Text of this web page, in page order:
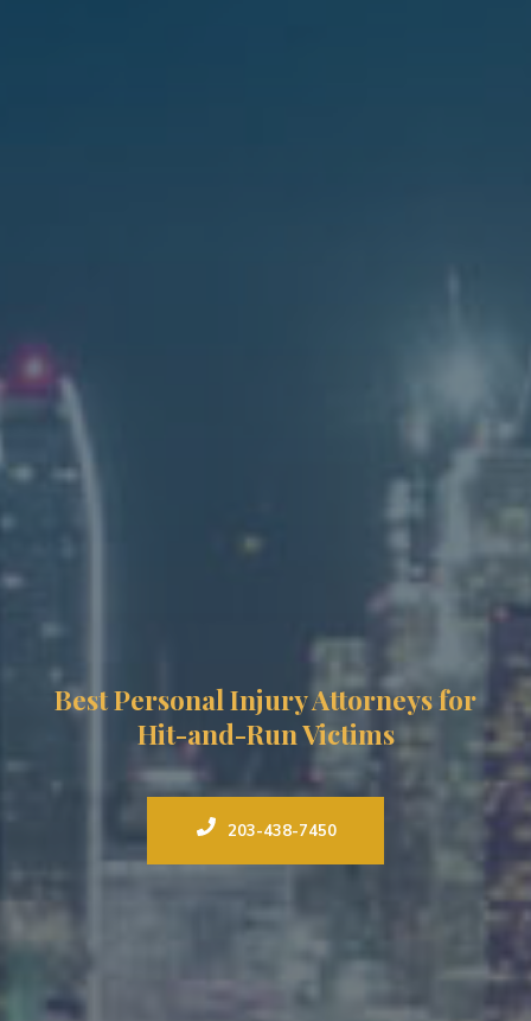
Best Personal Injury Attorneys for
Hit-and-Run Victims
203-438-7450